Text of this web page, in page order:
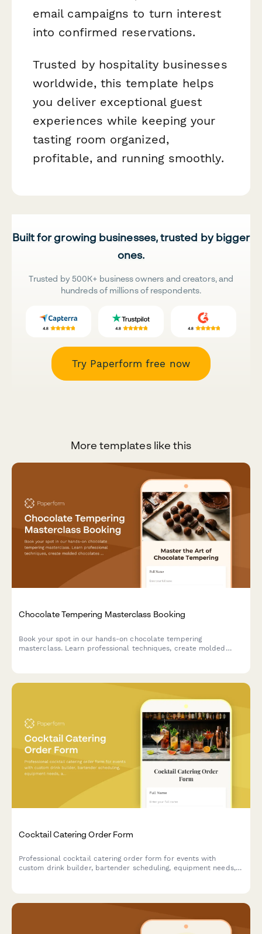
email campaigns to turn interest
into confirmed reservations.
Trusted by hospitality businesses
worldwide, this template helps
you deliver exceptional guest
experiences while keeping your
tasting room organized,
profitable, and running smoothly.
Built for growing businesses, trusted by bigger
ones.
Trusted by 500K+ business owners and creators, and
hundreds of millions of respondents.
Try Paperform free now
More templates like this
Chocolate Tempering Masterclass Booking
Book your spot in our hands-on chocolate tempering
masterclass. Learn professional techniques, create molded
Cocktail Catering Order Form
Professional cocktail catering order form for events with
custom drink builder, bartender scheduling, equipment needs,